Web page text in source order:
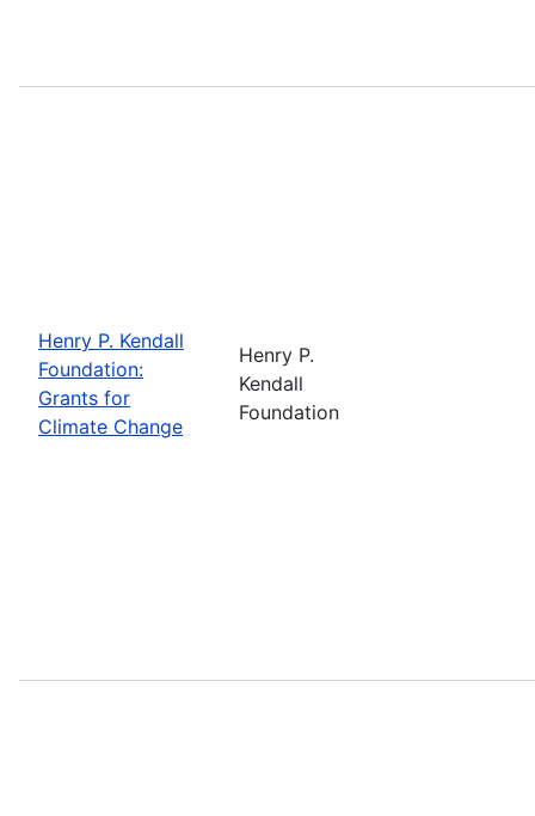
Henry P. Kendall
Foundation:
Grants for
Climate Change
Henry P.
Kendall
Foundation